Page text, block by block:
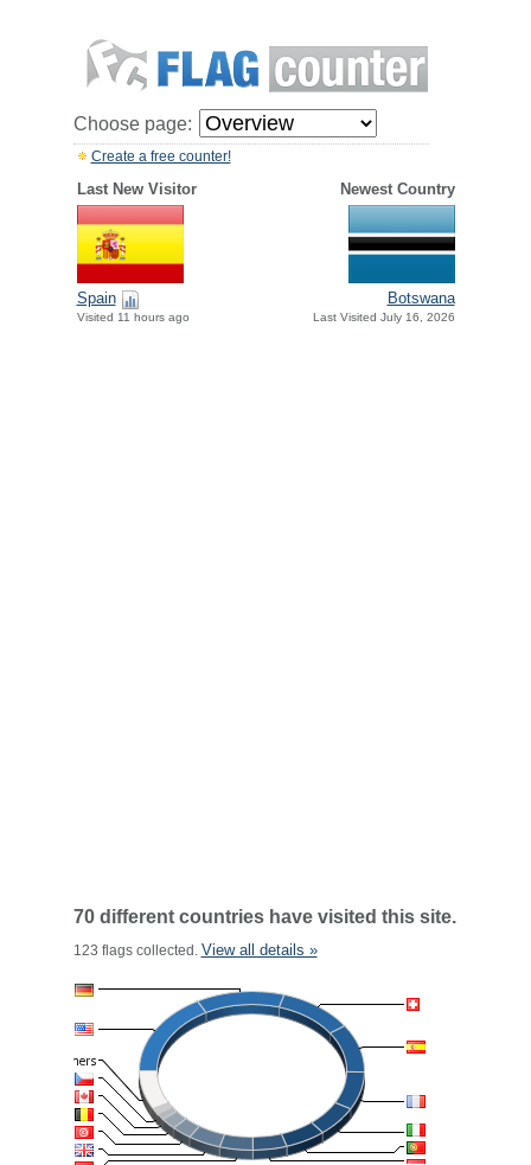
Choose page:
Create a free counter!
Last New Visitor Newest Country
Spain
Visited 11 hours ago
Botswana
Last Visited July 16, 2026
70 different countries have visited this site.
123 flags collected. View all details »